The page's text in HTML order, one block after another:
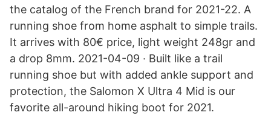
the catalog of the French brand for 2021-22. A
running shoe from home asphalt to simple trails.
It arrives with 80€ price, light weight 248gr and
a drop 8mm. 2021-04-09 · Built like a trail
running shoe but with added ankle support and
protection, the Salomon X Ultra 4 Mid is our
favorite all-around hiking boot for 2021.